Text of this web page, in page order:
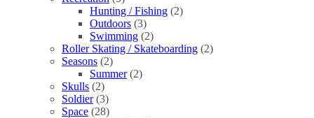
Hunting / Fishing (2)
Outdoors (3)
Swimming (2)
Roller Skating / Skateboarding (2)
Seasons (2)
Summer (2)
Skulls (2)
Soldier (3)
Space (28)